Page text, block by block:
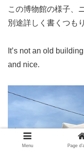
この博物館の様子、
別途詳しく書くつも
It’s not an old
and nice.
Menu Page